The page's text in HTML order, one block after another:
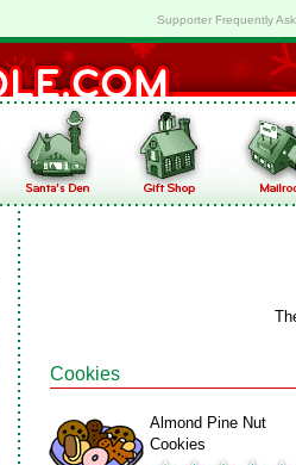
Supporter Frequently
Cookies
Almond Pine Nut
Cookies